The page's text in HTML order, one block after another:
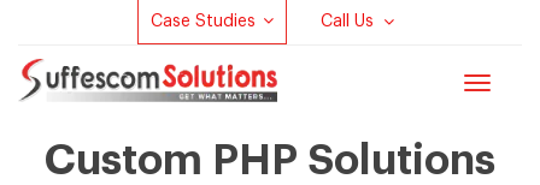
Case Studies Call Us
Toggle
Custom PHP Solutions